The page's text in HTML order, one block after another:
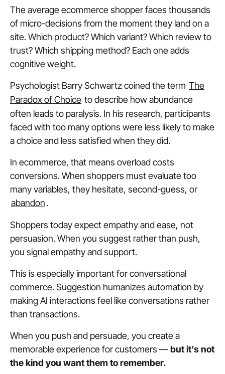
The average ecommerce shopper faces thousands
of micro-decisions from the moment they land on a
site. Which product? Which variant? Which review to
trust? Which shipping method? Each one adds
cognitive weight.
Psychologist Barry Schwartz coined the term The
Paradox of Choice to describe how abundance
often leads to paralysis. In his research, participants
faced with too many options were less likely to make
a choiceand less satisfiedwhen they did.
In ecommerce, that means overload costs
conversions. When shoppers must evaluate too
many variables, they hesitate, second-guess, or
abandon.
Shoppers today expect empathy and ease, not
persuasion. When you suggest rather than push,
you signal empathy and support.
This is especially important for conversational
commerce. Suggestion humanizes automation by
making AI interactions feel like conversations rather
than transactions.
When you push and persuade, you create a
memorable experience for customers —but it’s not
the kind you want them to remember.